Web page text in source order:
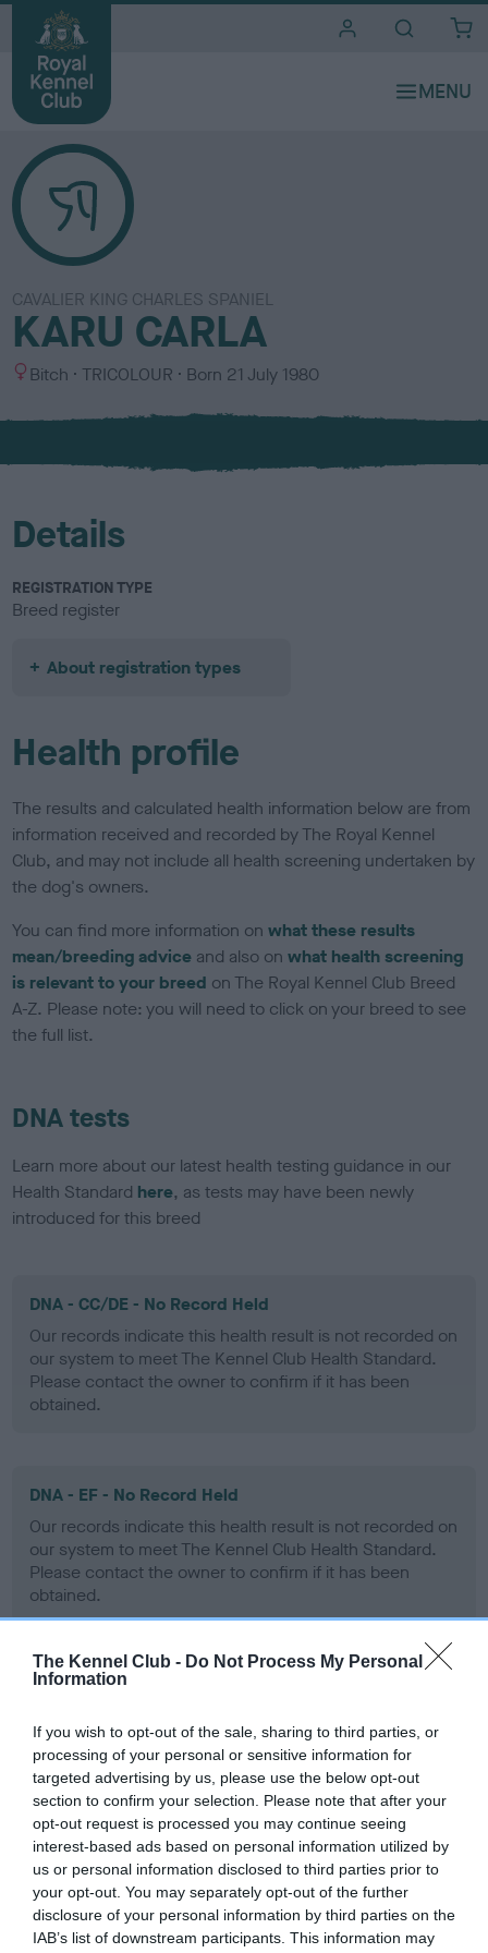
The Kennel Club - Do Not Process My Personal
Information
If you wish to opt-out of the sale, sharing to third parties, or
processing of your personal or sensitive information for
targeted advertising by us, please use the below opt-out
section to confirm your selection. Please note that after your
opt-out request is processed you may continue seeing
interest-based ads based on personal information utilized by
us or personal information disclosed to third parties prior to
your opt-out. You may separately opt-out of the further
disclosure of your personal information by third parties on the
IAB’s list of downstream participants. This information may
CAVALIER KING CHARLES SPANIEL
KARU CARLA
S
x
Bitch
C
l
u
TRICOLOUR Born 21 July 1980
Details
REGISTRATION TYPE
Breed register
About registration types
Health profile
The results and calculated health information below are from
information received and recorded by The Royal Kennel
Club, and may not include all health screening undertaken by
the dog's owners.
You can find more information onwhat these results
mean/breeding advice and also onwhat health screening
is relevant to your breed on The Royal Kennel Club Breed
A-Z. Please note: you will need to click on your breed to see
the full list.
DNA tests
Learn more about our latest health testing guidance in our
Health Standard here, as tests may have been newly
introduced for this breed
DNA - CC/DE - No Record Held
Our records indicate this health result is not recorded on
our system to meet The Kennel Club Health Standard.
Please contact the owner to confirm if it has been
obtained.
DNA - EF - No Record Held
Our records indicate this health result is not recorded on
our system to meet The Kennel Club Health Standard.
Please contact the owner to confirm if it has been
obtained.
Screening schemes
Learn more about our latest health testing guidance in
ourHealth Standard. Some tests may be newly introduced
for this breed, and owners may still be completing them. As
recommendations evolve over time with scientific evidence,
some dogs may not yet fully meet current guidance if tests
have been newly introduced or reprioritised.